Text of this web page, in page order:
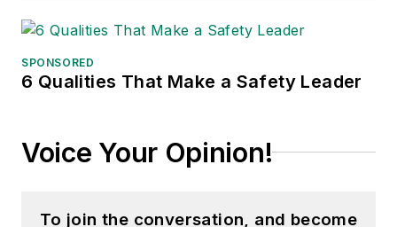
SPONSORED
6 Qualities That Make a Safety Leader
Voice Your Opinion!
To join the conversation, and become